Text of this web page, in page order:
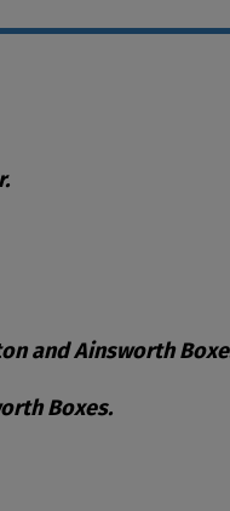
and Ainsworth
Boxes.